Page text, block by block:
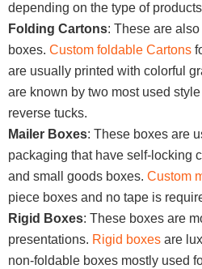
depending on the type of
Folding Cartons: These are
boxes. Custom foldable Cartons
are usually printed with colorful
are known by two most used
reverse tucks.
Mailer Boxes: These boxes are
packaging that have self-locking
and small goods boxes. Custom
piece boxes and no tape is
Rigid Boxes: These boxes are
presentations. Rigid boxes are
non-foldable boxes mostly used